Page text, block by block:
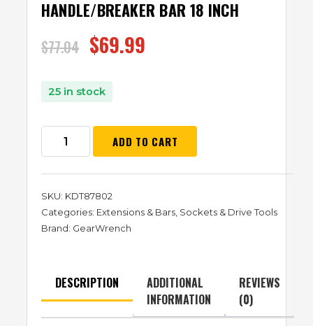
HANDLE/BREAKER BAR 18 INCH
$77.04 $69.99
25 in stock
ADD TO CART
SKU: KDT87802
Categories: Extensions & Bars, Sockets & Drive Tools
Brand: GearWrench
DESCRIPTION
ADDITIONAL
INFORMATION
REVIEWS
(0)